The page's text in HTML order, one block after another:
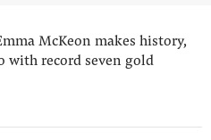
McKeon makes history,
with record seven gold